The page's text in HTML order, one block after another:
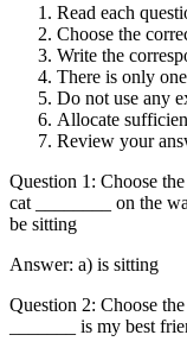
Read each
Choose the
Write the
There is only
Do not use any
Allocate
Review your
Question 1: Choose
cat ________ on the
be sitting
Answer: a) is sitting
Question 2: Choose
_______ is my best